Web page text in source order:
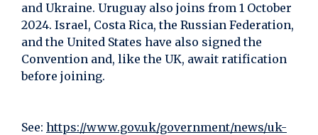
and Ukraine. Uruguay also joins from 1 October
2024. Israel, Costa Rica, the Russian Federation,
and the United States have also signed the
Convention and, like the UK, await ratification
before joining.
See: https://www.gov.uk/government/news/uk-